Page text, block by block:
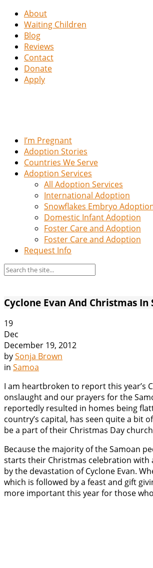
About
Waiting Children
Blog
Reviews
Contact
Donate
Apply
I’m Pregnant
Adoption Stories
Countries We Serve
Adoption Services
All Adoption Services
International Adoption
Snowflakes Embryo
Domestic Infant Adoption
Foster Care and Adoption
Foster Care and Adoption
Request Info
Cyclone Evan And Christmas In
19
Dec
December 19, 2012
bySonja Brown
in Samoa
I am heartbroken to report this year’s
onslaught and our prayers for the
reportedly resulted in homes being
country’s capital, has seen quite a bit
be a part of their Christmas Day
Because the majority of the Samoan
starts their Christmas celebration with
by the devastation of Cyclone Evan.
which is followed by a feast and gift
more important this year for those